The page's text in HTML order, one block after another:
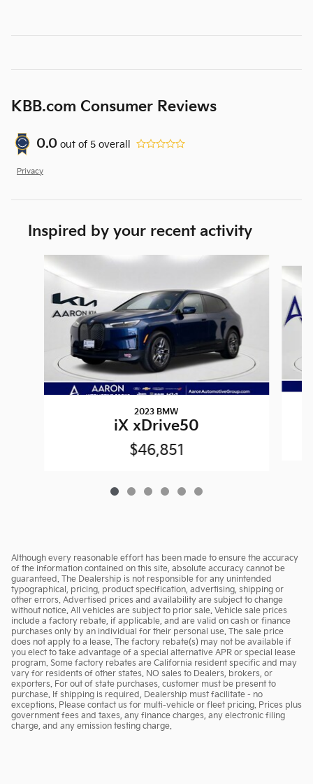
KBB.com Consumer Reviews
0.0 out of 5 overall
Privacy
Inspired by your recent activity
Slide 1 of 6
2023 BMW
iX xDrive50
$46,851
Although every reasonable effort has been made to ensure the accuracy
of the information contained on this site, absolute accuracy cannot be
guaranteed. The Dealership is not responsible for any unintended
typographical, pricing, product specification, advertising, shipping or
other errors. Advertised prices and availability are subject to change
without notice. All vehicles are subject to prior sale. Vehicle sale prices
include a factory rebate, if applicable, and are valid on cash or finance
purchases only by an individual for their personal use. The sale price
does not apply to a lease. The factory rebate(s) may not be available if
you elect to take advantage of a special alternative APR or special lease
program. Some factory rebates are California resident specific and may
vary for residents of other states. NO sales to Dealers, brokers, or
exporters. For out of state purchases, customer must be present to
purchase. If shipping is required, Dealership must facilitate - no
exceptions. Please contact us for multi-vehicle or fleet pricing. Prices plus
government fees and taxes, any finance charges, any electronic filing
charge, and any emission testing charge.